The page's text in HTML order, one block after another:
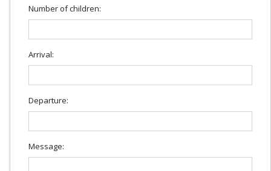
Number of children:
Arrival:
Departure:
Message: